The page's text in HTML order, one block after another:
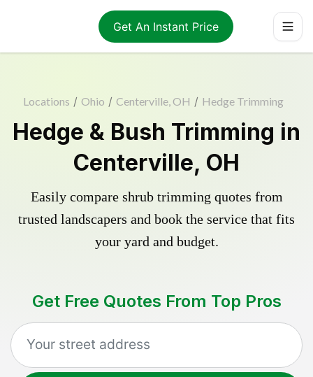
Get An Instant Price
Locations / Ohio / Centerville, OH / Hedge Trimming
Hedge & Bush Trimming in
Centerville, OH
Easily compare shrub trimming quotes from
trusted landscapers and book the service that fits
your yard and budget.
Get Free Quotes From Top Pros